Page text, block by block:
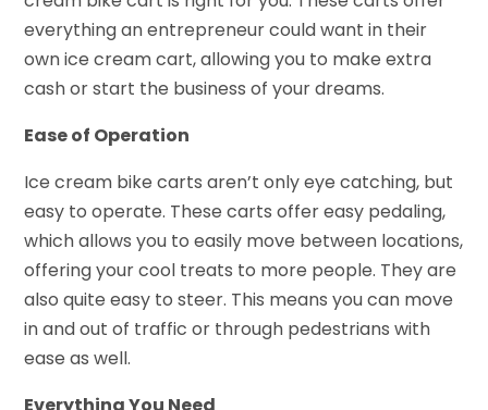
everything an entrepreneur could want in their
own ice cream cart, allowing you to make extra
cash or start the business of your dreams.
Ease of Operation
Ice cream bike carts aren’t only eye catching, but
easy to operate. These carts offer easy pedaling,
which allows you to easily move between locations,
offering your cool treats to more people. They are
also quite easy to steer. This means you can move
in and out of traffic or through pedestrians with
ease as well.